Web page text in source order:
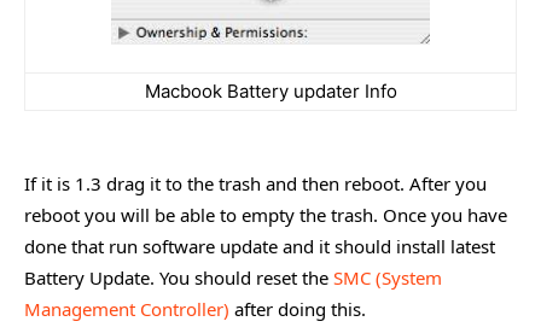
Macbook Battery updater Info
If it is 1.3 drag it to the trash and then reboot. After you
reboot you will be able to empty the trash. Once you have
done that run software update and it should install latest
Battery Update. You should reset the SMC (System
Management Controller) after doing this.